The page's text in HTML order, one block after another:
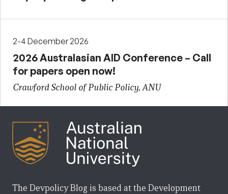
2-4 December 2026
2026 Australasian AID Conference – Call
for papers open now!
Crawford School of Public Policy, ANU
The Devpolicy Blog is based at the Development